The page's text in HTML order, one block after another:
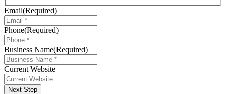
Email(Required)
Phone(Required)
Business Name(Required)
Current Website
Next Step